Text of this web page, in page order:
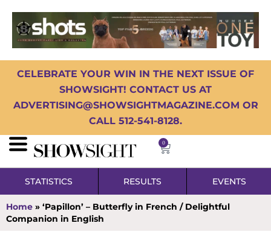
CELEBRATE YOUR WIN IN THE NEXT ISSUE OF
SHOWSIGHT! CONTACT US AT
ADVERTISING@SHOWSIGHTMAGAZINE.COM OR
CALL 512-541-8128.
0
STATISTICS RESULTS EVENTS
Home » ‘Papillon’ – Butterfly in French / Delightful
Companion in English